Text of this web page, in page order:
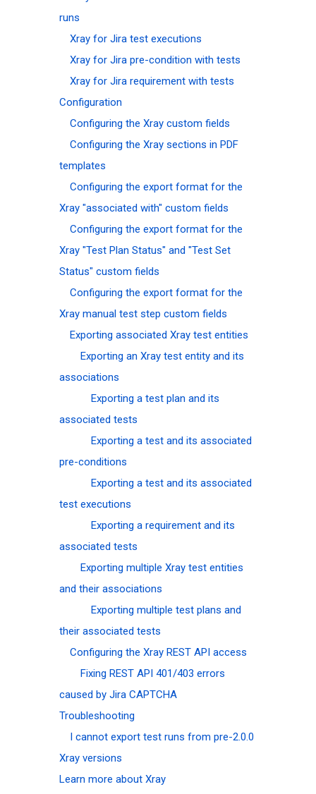
runs
Xray for Jira test executions
Xray for Jira pre-condition with tests
Xray for Jira requirement with tests
Configuration
Configuring the Xray custom fields
Configuring the Xray sections in PDF
templates
Configuring the export format for the
Xray "associated with" custom fields
Configuring the export format for the
Xray "Test Plan Status" and "Test Set
Status" custom fields
Configuring the export format for the
Xray manual test step custom fields
Exporting associated Xray test entities
Exporting an Xray test entity and its
associations
Exporting a test plan and its
associated tests
Exporting a test and its associated
pre-conditions
Exporting a test and its associated
test executions
Exporting a requirement and its
associated tests
Exporting multiple Xray test entities
and their associations
Exporting multiple test plans and
their associated tests
Configuring the Xray REST API access
Fixing REST API 401/403 errors
caused by Jira CAPTCHA
Troubleshooting
I cannot export test runs from pre-2.0.0
Xray versions
Learn more about Xray